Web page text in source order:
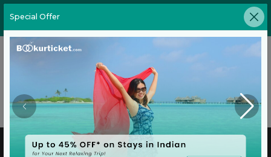
test
No have any blog available in this category
Special Offer